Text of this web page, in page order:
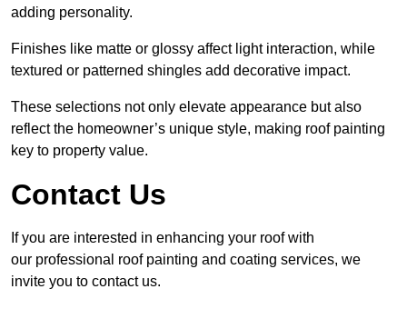
adding personality.
Finishes like matte or glossy affect light interaction, while
textured or patterned shingles add decorative impact.
These selections not only elevate appearance but also
reflect the homeowner’s unique style, making roof painting
key to property value.
Contact Us
If you are interested in enhancing your roof with
our professional roof painting and coating services, we
invite you to contact us.